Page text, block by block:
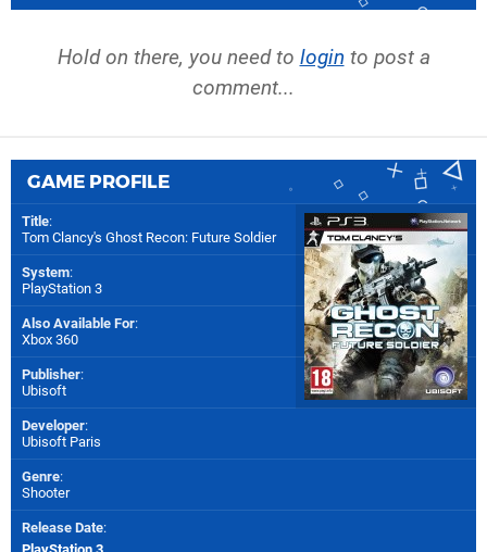
Hold on there, you need to login to post a
comment...
GAME PROFILE
Title:
Tom Clancy's Ghost Recon: Future Soldier
System:
PlayStation 3
Also Available For:
Xbox 360
Publisher:
Ubisoft
Developer:
Ubisoft Paris
Genre:
Shooter
Release Date: